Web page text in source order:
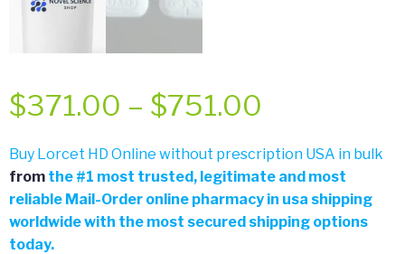
$371.00 – $751.00
range:
$371.00
Buy Lorcet HD Online without prescription USA in bulk
from the #1 most trusted, legitimate and most
reliable Mail-Order online pharmacy in usa shipping
worldwide with the most secured shipping options
today.